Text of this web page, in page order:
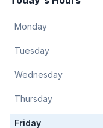
Monday
Tuesday
Wednesday
Thursday
Friday